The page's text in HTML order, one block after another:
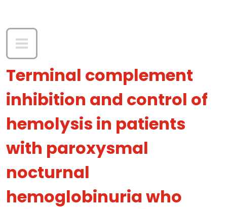
Terminal complement
inhibition and control of
hemolysis in patients
with paroxysmal
nocturnal
hemoglobinuria who